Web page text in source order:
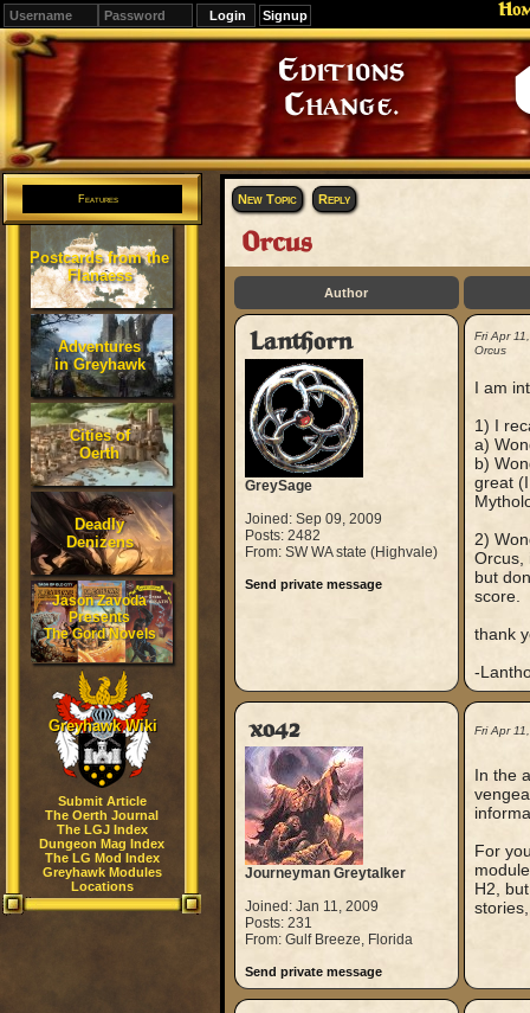
Signup
Editions
Change.
Features
Postcards from the
Flanaess
Adventures
in Greyhawk
Cities of
Oerth
Deadly
Denizens
Jason Zavoda
Presents
The Gord Novels
Greyhawk Wiki
Submit Article
The Oerth Journal
The LGJ Index
Dungeon Mag Index
The LG Mod Index
Greyhawk Modules
Locations
New Topic Reply
Orcus
Author
Lanthorn
GreySage
Joined: Sep 09, 2009
Posts: 2482
From: SW WA state (Highvale)
Send private message
Fri Apr
Orcus
I am
1) I
a)
b)
great
2)
Orcus,
but
score.
thank
-
xo42
Journeyman Greytalker
Joined: Jan 11, 2009
Posts: 231
From: Gulf Breeze, Florida
Send private message
Fri Apr
In the
For
H2,